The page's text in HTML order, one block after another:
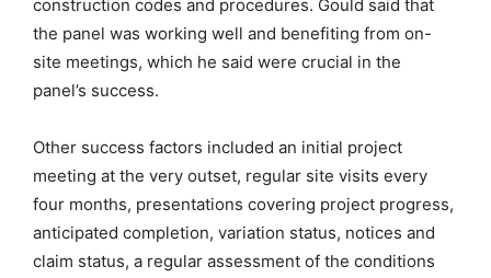
construction codes and procedures. Gould said that
the panel was working well and benefiting from on-
site meetings, which he said were crucial in the
panel’s success.
Other success factors included an initial project
meeting at the very outset, regular site visits every
four months, presentations covering project progress,
anticipated completion, variation status, notices and
claim status, a regular assessment of the conditions